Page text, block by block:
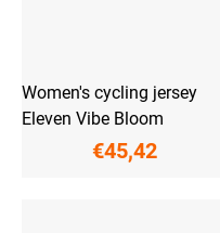
Women's cycling jersey
Eleven Vibe Bloom
€45,42